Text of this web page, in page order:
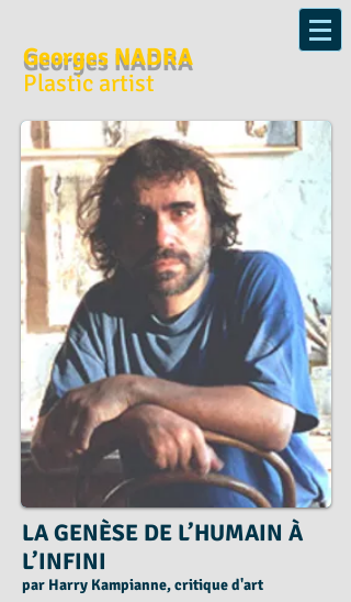
Georges NADRA
Plastic artist
LA GENÈSE DE L’HUMAIN À
L’INFINI
par Harry Kampianne, critique d'art